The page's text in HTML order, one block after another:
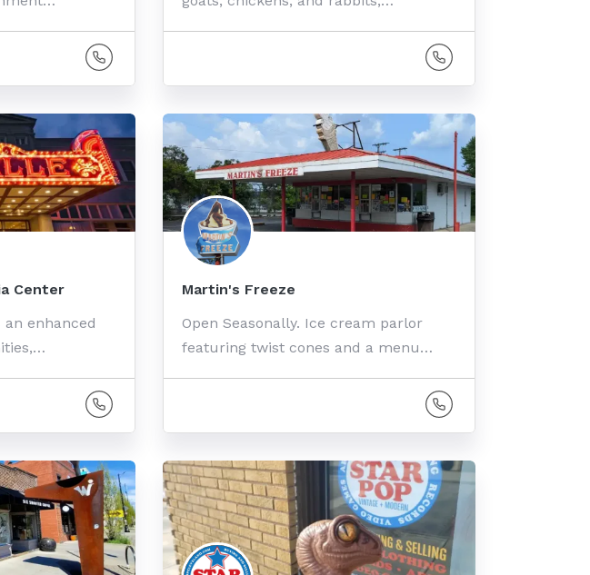
Center
enhanced
Martin's Freeze
Open Seasonally. Ice cream parlor
featuring twist cones and a menu…